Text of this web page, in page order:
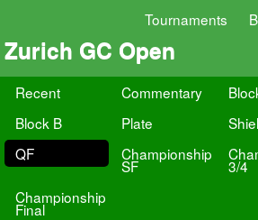
Tournaments
Zurich GC Open
Recent Commentary
Block B
Plate
QF
Championship
SF
3/4
Championship
Final